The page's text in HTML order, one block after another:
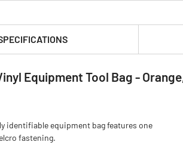
& SPECS :
Equipment Tool Bag -
identifiable equipment bag features one
fastening.